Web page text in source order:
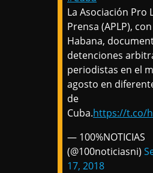
La Asociación Pro
Prensa (APLP),
Habana,
detenciones
periodistas en el
agosto en
de
Cuba.https://t.co/
— 100%NOTICIAS
(@100noticiasni)
17, 2018